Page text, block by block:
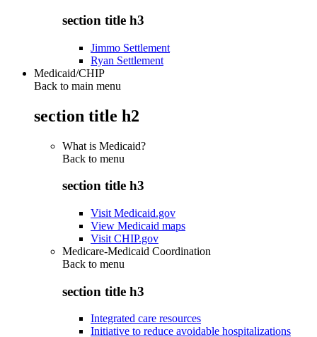
section title h3
Jimmo Settlement
Ryan Settlement
Medicaid/CHIP
Back to main menu
section title h2
What is Medicaid?
Back to menu
section title h3
Visit Medicaid.gov
View Medicaid maps
Visit CHIP.gov
Medicare-Medicaid Coordination
Back to menu
section title h3
Integrated care resources
Initiative to reduce avoidable hospitalizations